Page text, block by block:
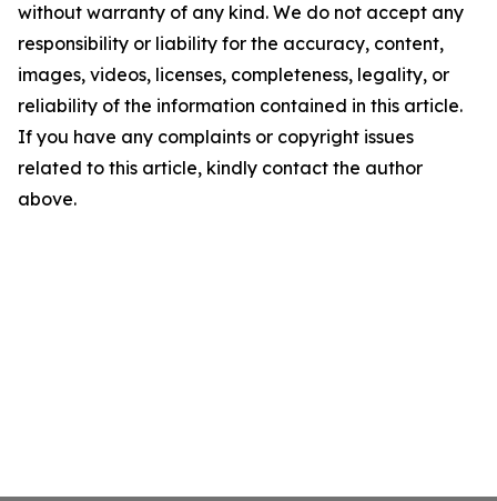
without warranty of any kind. We do not accept any
responsibility or liability for the accuracy, content,
images, videos, licenses, completeness, legality, or
reliability of the information contained in this article.
If you have any complaints or copyright issues
related to this article, kindly contact the author
above.